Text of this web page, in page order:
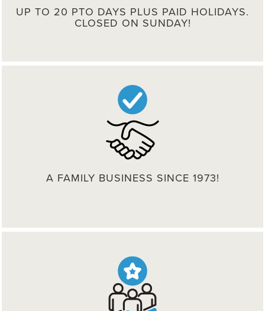
UP TO 20 PTO DAYS PLUS PAID HOLIDAYS.
CLOSED ON SUNDAY!
A FAMILY BUSINESS SINCE 1973!